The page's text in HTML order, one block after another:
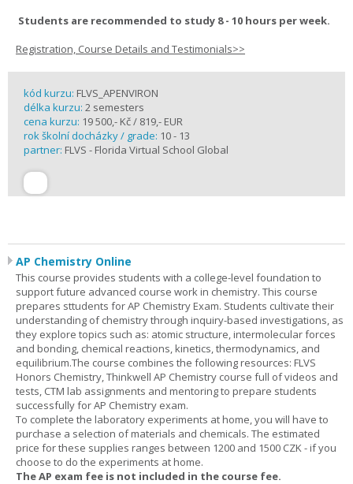
Students are recommended to study 8 - 10 hours per week.
Registration, Course Details and Testimonials>>
kód kurzu: FLVS_APENVIRON
délka kurzu: 2 semesters
cena kurzu: 19 500,- Kč / 819,- EUR
rok školní docházky / grade: 10 - 13
partner: FLVS - Florida Virtual School Global
AP Chemistry Online
This course provides students with a college-level foundation to
support future advanced course work in chemistry. This course
prepares sttudents for AP Chemistry Exam. Students cultivate their
understanding of chemistry through inquiry-based investigations, as
they explore topics such as: atomic structure, intermolecular forces
and bonding, chemical reactions, kinetics, thermodynamics, and
equilibrium.The course combines the following resources: FLVS
Honors Chemistry, Thinkwell AP Chemistry course full of videos and
tests, CTM lab assignments and mentoring to prepare students
successfully for AP Chemistry exam.
To complete the laboratory experiments at home, you will have to
purchase a selection of materials and chemicals. The estimated
price for these supplies ranges between 1200 and 1500 CZK - if you
choose to do the experiments at home.
The AP exam fee is not included in the course fee.